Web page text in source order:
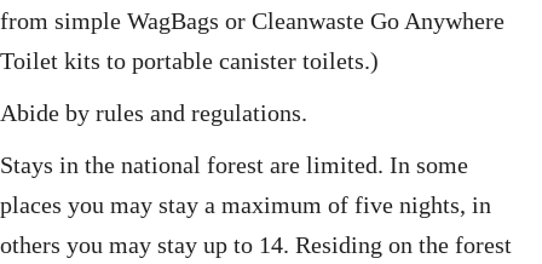
from simple WagBags or Cleanwaste Go Anywhere
Toilet kits to portable canister toilets.)
Abide by rules and regulations.
Stays in the national forest are limited. In some
places you may stay a maximum of five nights, in
others you may stay up to 14. Residing on the forest